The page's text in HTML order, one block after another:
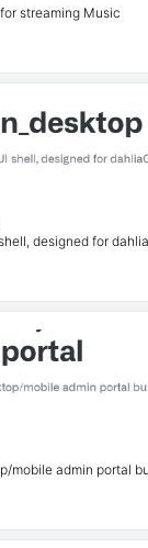
streaming Music
designed for
mobile admin portal